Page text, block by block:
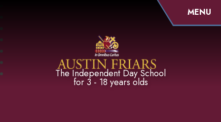
Austin Friars
The Independent Day School
for 3 - 18 years olds
MENU